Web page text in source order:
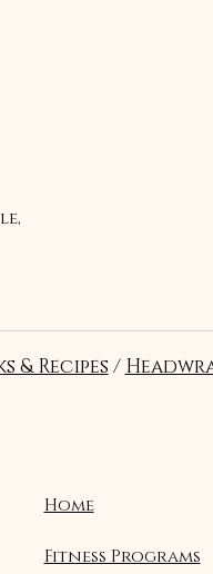
Home
Fitness Programs
& Recipes /